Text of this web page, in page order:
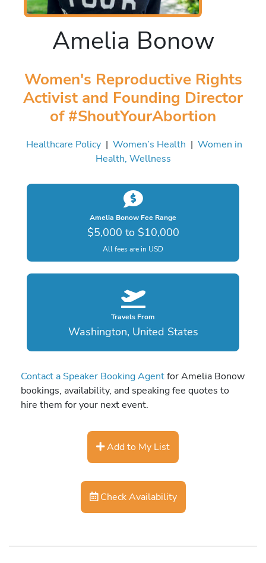
Amelia Bonow
Women's Reproductive Rights
Activist and Founding Director
of #ShoutYourAbortion
Healthcare Policy | Women’s Health | Women in
Health, Wellness
Amelia Bonow Fee Range
$5,000 to $10,000
All fees are in USD
Travels From
Washington, United States
Contact a Speaker Booking Agentfor Amelia Bonow
bookings, availability, and speaking fee quotes to
hire them for your next event.
Add to My List
Check Availability